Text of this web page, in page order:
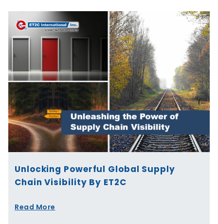
Unlocking Powerful Global Supply
Chain Visibility By ET2C
Read More